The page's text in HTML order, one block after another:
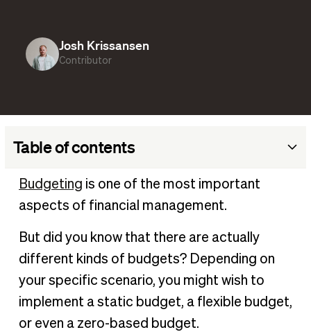
Josh Krissansen
Contributor
Table of contents
What is a static budget​?
Example of a static budget
Benefits of using a static budget
Limitations of static budgets
Monitor your static budget in BILL
Budgeting is one of the most important
aspects of financial management.
But did you know that there are actually
different kinds of budgets? Depending on
your specific scenario, you might wish to
implement a static budget, a flexible budget,
or even a zero-based budget.